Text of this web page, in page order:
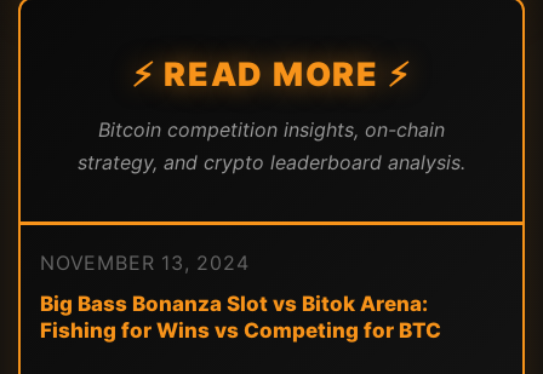
⚡ READ MORE ⚡
Bitcoin competition insights, on-chain
strategy, and crypto leaderboard analysis.
NOVEMBER 13, 2024
Big Bass Bonanza Slot vs Bitok Arena:
Fishing for Wins vs Competing for BTC